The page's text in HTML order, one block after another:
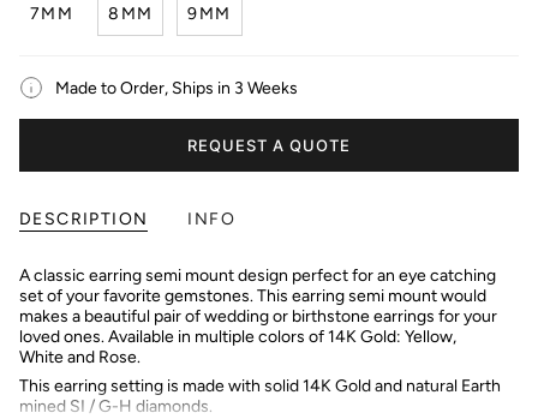
7MM 8MM 9MM
Made to Order, Ships in 3 Weeks
REQUEST A QUOTE
DESCRIPTION INFO
A classic earring semi mount design perfect for an eye catching
set of your favorite gemstones. This earring semi mount would
makes a beautiful pair of wedding or birthstone earrings for your
loved ones. Available in multiple colors of 14K Gold: Yellow,
White and Rose.
This earring setting is made with solid 14K Gold and natural Earth
mined SI / G-H diamonds.